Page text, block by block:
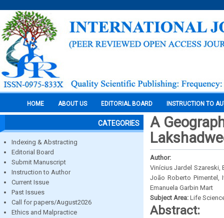
HOME ABOUT US EDITORIAL BOARD INSTRUCTION TO
CATEGORIES
Indexing & Abstracting
Editorial Board
Submit Manuscript
Instruction to Author
Current Issue
Past Issues
Call for papers/August2026
Ethics and Malpractice
A
Author:
Vinícius Jardel Szareski,
João Roberto Pimentel,
Emanuela Garbin Mart
Subject Area: Life
Abstract: